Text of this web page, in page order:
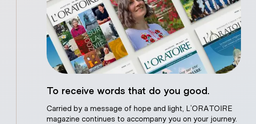
statue, natural plasterTo receive words that do you good.
Carried by a message of hope and light, L’ORATOIRE
magazine continues to accompany you on your journey.